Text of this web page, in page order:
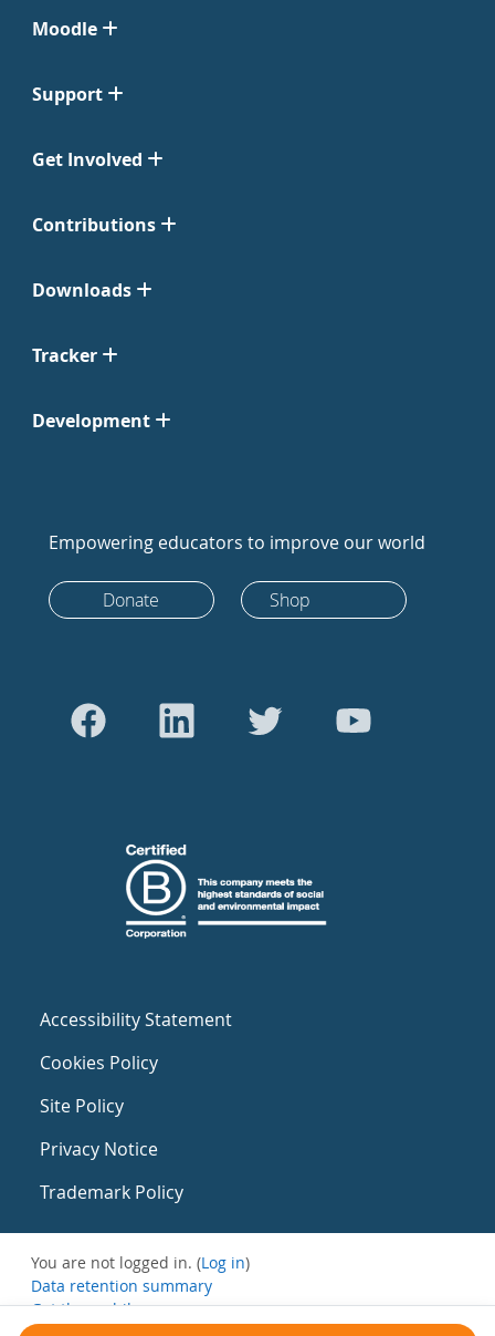
Moodle
Support
Get Involved
Contributions
Downloads
Tracker
Development
Empowering educators to improve our world
Donate Shop
Accessibility Statement
Cookies Policy
Site Policy
Privacy Notice
Trademark Policy
You are not logged in. (Log in)
Data retention summary
Get the mobile app